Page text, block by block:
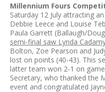
Millennium Fours
Saturday 12 July attracting
Debbie Leece and Louise
Paula Garrett (Ballaugh/
semi-final saw Lynda
Bolton, Zoe Pearson and
lost on points (40-43). This
latter team won 2-1 on
Secretary, who thanked the
event and congratulated